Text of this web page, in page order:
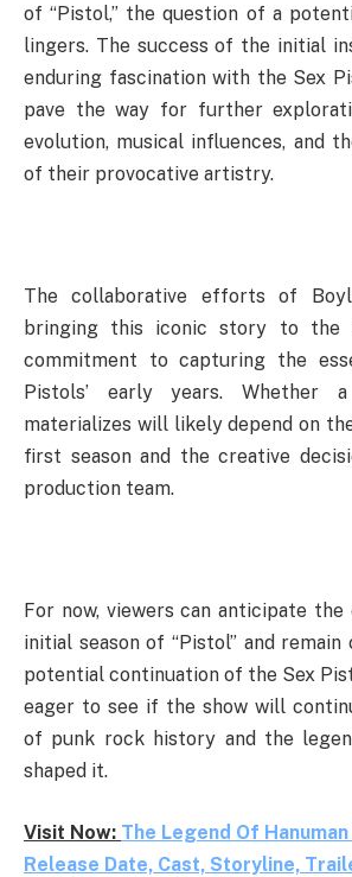
of “Pistol,” the question of a
lingers. The success of the initial
enduring fascination with the Sex
pave the way for further
evolution, musical influences, and
of their provocative artistry.
The collaborative efforts of
bringing this iconic story to the
commitment to capturing the
Pistols’ early years. Whether
materializes will likely depend on
first season and the creative
production team.
For now, viewers can anticipate
initial season of “Pistol” and
potential continuation of the Sex
eager to see if the show will
of punk rock history and the
shaped it.
Visit Now: The Legend Of
Release Date, Cast, Storyline,